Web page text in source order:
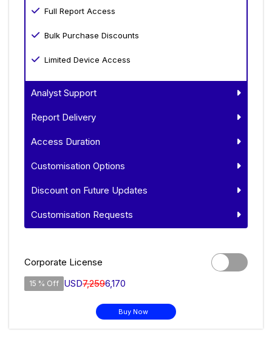
Full Report Access
Bulk Purchase Discounts
Limited Device Access
Analyst Support
Report Delivery
Access Duration
Customisation Options
Discount on Future Updates
Customisation Requests
Corporate License
15 % Off USD7,2596,170
Buy Now